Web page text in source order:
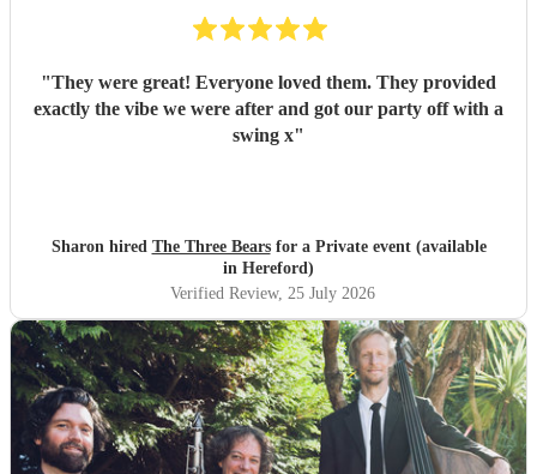
"They were great! Everyone loved them. They provided
exactly the vibe we were after and got our party off with a
swing x"
Sharon hired The Three Bearsfor a Private event (available
in Hereford)
Verified Review, 25 July 2026